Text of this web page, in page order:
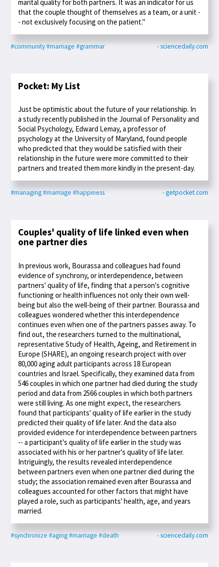
marital quality for both partners. It was an indicator for us
that the couple thought of themselves as a team, or a unit -
- not exclusively focusing on the patient."
#community#marriage #grammar - sciencedaily.com
Pocket: My List
Just be optimistic about the future of your relationship. In
a study recently published in the Journal of Personality and
Social Psychology, Edward Lemay, a professor of
psychology at the University of Maryland, found people
who predicted that they would be satisfied with their
relationship in the future were more committed to their
partners and treated them more kindly in the present-day.
#managing#marriage #happiness - getpocket.com
Couples' quality of life linked even when
one partner dies
In previous work, Bourassa and colleagues had found
evidence of synchrony, or interdependence, between
partners' quality of life, finding that a person's cognitive
functioning or health influences not only their own well-
being but also the well-being of their partner. Bourassa and
colleagues wondered whether this interdependence
continues even when one of the partners passes away. To
find out, the researchers turned to the multinational,
representative Study of Health, Ageing, and Retirement in
Europe (SHARE), an ongoing research project with over
80,000 aging adult participants across 18 European
countries and Israel. Specifically, they examined data from
546 couples in which one partner had died during the study
period and data from 2566 couples in which both partners
were still living. As one might expect, the researchers
found that participants' quality of life earlier in the study
predicted their quality of life later. And the data also
provided evidence for interdependence between partners
-- a participant's quality of life earlier in the study was
associated with his or her partner's quality of life later.
Intriguingly, the results revealed interdependence
between partners even when one partner died during the
study; the association remained even after Bourassa and
colleagues accounted for other factors that might have
played a role, such as participants' health, age, and years
married.
#synchronize #aging#marriage #death - sciencedaily.com